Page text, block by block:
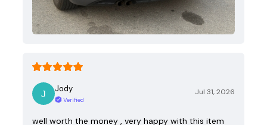
Jody
Verified
Jul 31, 2026
well worth the money , very happy with this item